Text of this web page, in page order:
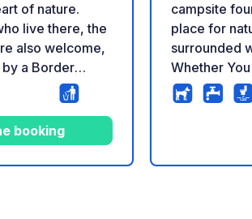
of nature.
live there, the
also welcome,
a Border
Beautiful walks,
all around. Find
1.8-8.8,
-
booking
campsite
place for
surrounded
Whether
vacation
stop on
hiking,
specialties